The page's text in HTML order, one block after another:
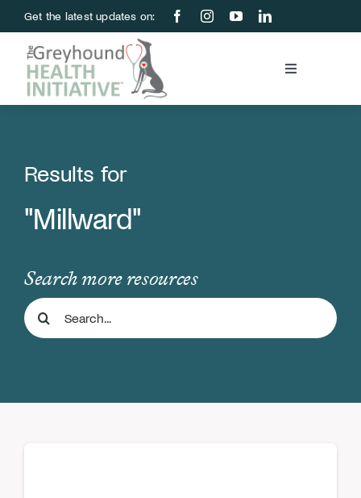
to
content
Get the latest updates on:
Toggle
Education & Research
About Us
Support Us
Store
Results for
"Millward"
Search more resources
Search
for: